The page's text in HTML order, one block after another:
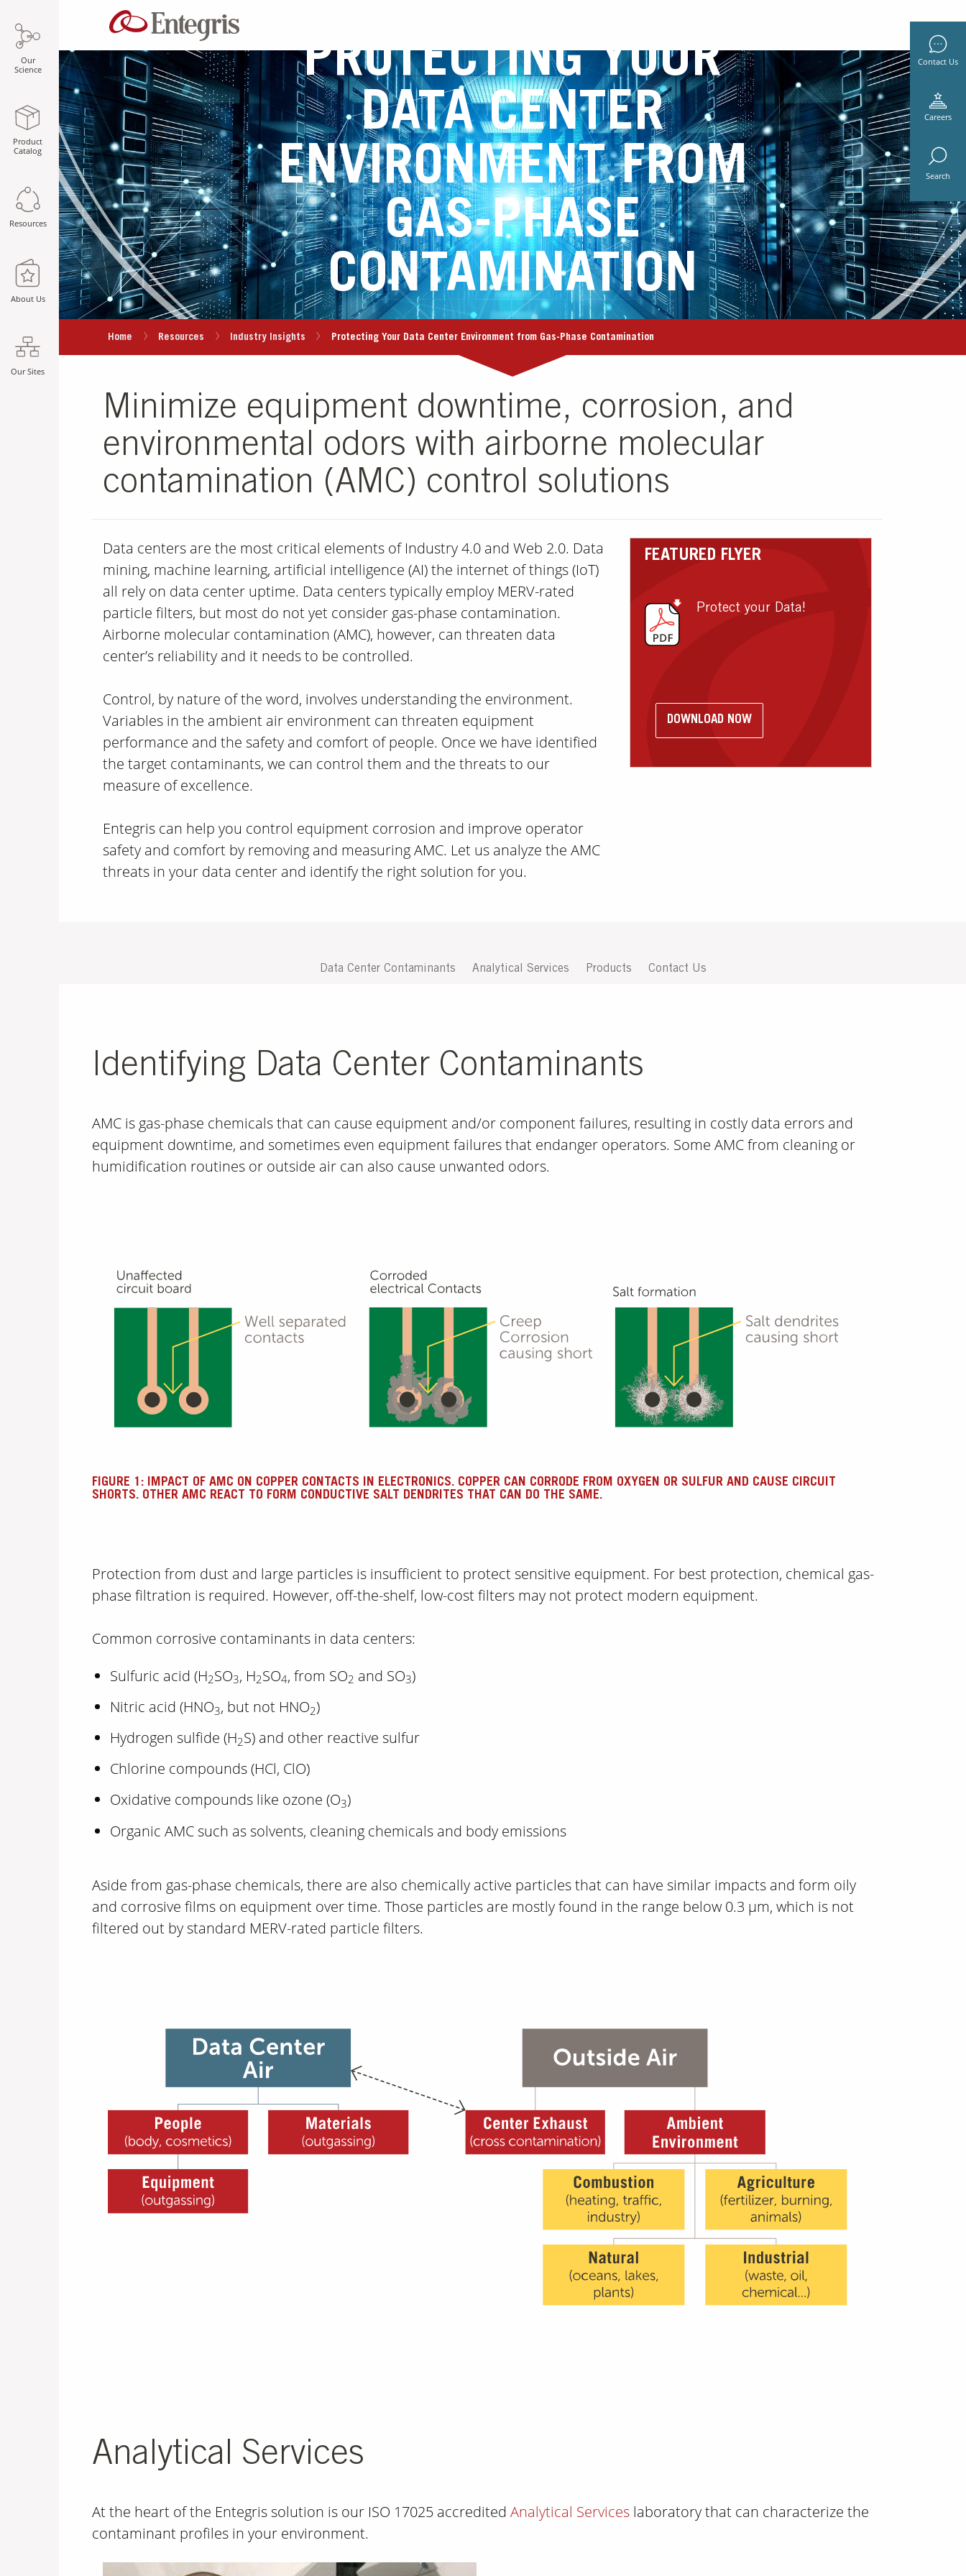
Our
Science
Product
Catalog
Resources
About Us
Our Sites
Contact Us
Careers
Search
PROTECTING YOUR
DATA CENTER
ENVIRONMENT FROM
GAS-PHASE
CONTAMINATION
Home Resources Industry Insights Protecting Your Data Center Environment from Gas-Phase Contamination
Minimize equipment downtime, corrosion, and
environmental odors with airborne molecular
contamination (AMC) control solutions
Data centers are the most critical elements of Industry 4.0 and Web 2.0. Data
mining, machine learning, artificial intelligence (AI) the internet of things (IoT)
all rely on data center uptime. Data centers typically employ MERV-rated
particle filters, but most do not yet consider gas-phase contamination.
Airborne molecular contamination (AMC), however, can threaten data
center’s reliability and it needs to be controlled.
Control, by nature of the word, involves understanding the environment.
Variables in the ambient air environment can threaten equipment
performance and the safety and comfort of people. Once we have identified
the target contaminants, we can control them and the threats to our
measure of excellence.
Entegris can help you control equipment corrosion and improve operator
safety and comfort by removing and measuring AMC. Let us analyze the AMC
threats in your data center and identify the right solution for you.
FEATURED FLYER
Protect your Data!
DOWNLOAD NOW
Data Center Contaminants Analytical Services Products Contact Us
Identifying Data Center Contaminants
AMC is gas-phase chemicals that can cause equipment and/or component failures, resulting in costly data errors and
equipment downtime, and sometimes even equipment failures that endanger operators. Some AMC from cleaning or
humidification routines or outside air can also ­cause unwanted odors.
FIGURE 1: IMPACT OF AMC ON COPPER CONTACTS IN ELECTRONICS. COPPER CAN CORRODE FROM OXYGEN OR SULFUR AND CAUSE CIRCUIT
SHORTS. OTHER AMC REACT TO FORM CONDUCTIVE SALT DENDRITES THAT CAN DO THE SAME.
Protection from dust and large particles is insufficient to protect sensitive equipment. For best protection, chemical gas-
phase filtration is required. However, off-the-shelf, low-cost filters may not protect modern equipment.
Common corrosive contaminants in data centers:
Sulfuric acid (H2SO3, H2SO4, from SO2 and SO3)
Nitric acid (HNO3, but not HNO2)
Hydrogen sulfide (H2S) and other reactive sulfur
Chlorine compounds (HCl, ClO)
Oxidative compounds like ozone (O3)
Organic AMC such as solvents, cleaning chemicals and body emissions
Aside from gas-phase chemicals, there are also chemically active particles that can have similar impacts and form oily
and corrosive films on equipment over time. Those particles are mostly found in the range below 0.3 µm, which is not
filtered out by standard MERV-rated particle filters.
Analytical Services
At the heart of the Entegris solution is our ISO 17025 accredited Analytical Services laboratory that can characterize the
contaminant profiles in your environment.